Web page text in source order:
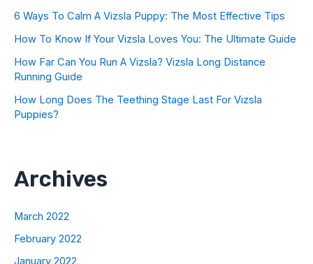
6 Ways To Calm A Vizsla Puppy: The Most Effective Tips
How To Know If Your Vizsla Loves You: The Ultimate Guide
How Far Can You Run A Vizsla? Vizsla Long Distance
Running Guide
How Long Does The Teething Stage Last For Vizsla
Puppies?
Archives
March 2022
February 2022
January 2022